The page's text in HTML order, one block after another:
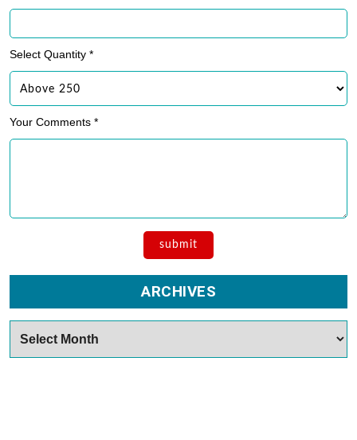
Select Quantity *
Your Comments *
ARCHIVES